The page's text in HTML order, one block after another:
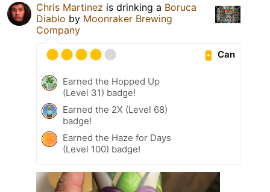
Chris Martinez is drinking a Boruca
Diablo by Moonraker Brewing
Company
Can
Earned the Hopped Up
(Level 31) badge!
Earned the 2X (Level 68)
badge!
Earned the Haze for Days
(Level 100) badge!